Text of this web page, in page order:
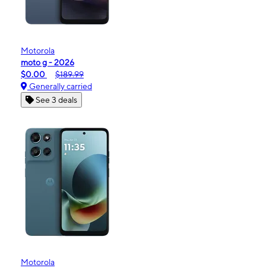
Motorola
moto g - 2026
$0.00
$189.99
Generally carried
See 3 deals
Motorola